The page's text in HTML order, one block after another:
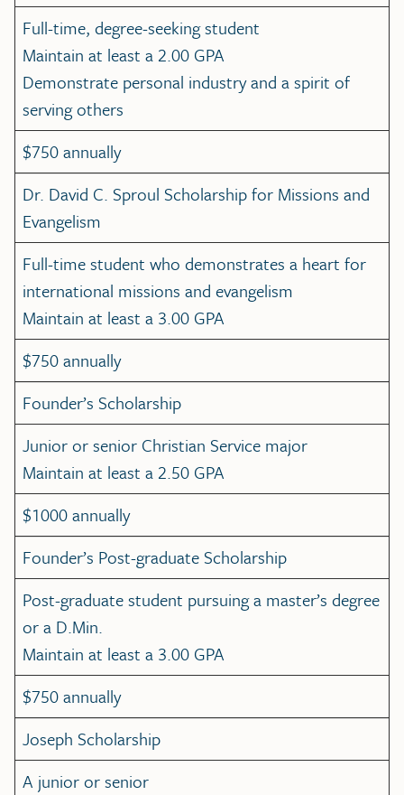
Full-time, degree-seeking student
Maintain at least a 2.00 GPA
Demonstrate personal industry and a spirit of
serving others
$750 annually
Dr. David C. Sproul Scholarship for Missions and
Evangelism
Full-time student who demonstrates a heart for
international missions and evangelism
Maintain at least a 3.00 GPA
$750 annually
Founder’s Scholarship
Junior or senior Christian Service major
Maintain at least a 2.50 GPA
$1000 annually
Founder’s Post-graduate Scholarship
Post-graduate student pursuing a master’s degree
or a D.Min.
Maintain at least a 3.00 GPA
$750 annually
Joseph Scholarship
A junior or senior